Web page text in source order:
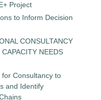
Project
to Inform Decision
CONSULTANCY
NEEDS
Consultancy to
and Identify